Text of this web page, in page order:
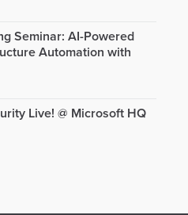
Seminar: AI-Powered
Automation with
Live! @ Microsoft HQ